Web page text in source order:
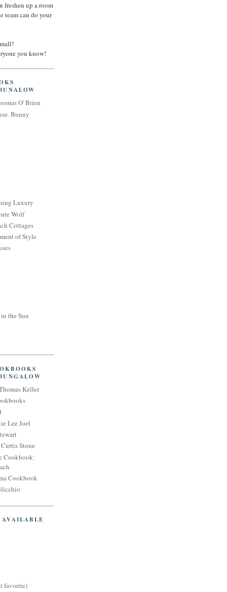
freshen up a room
team can do your
you know!
O' Brien
Bunny
Luxury
Wolf
Cottages
of Style
the Sun
Keller
Lee Joel
Stone
Cookbook:
Cookbook
favorite)